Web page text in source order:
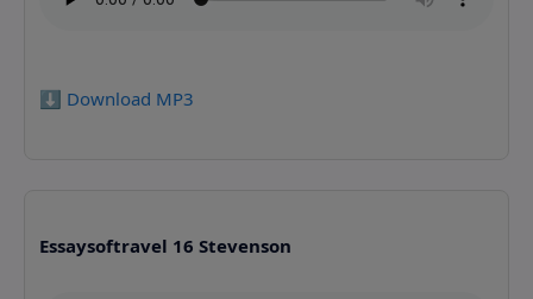
⬇️ Download MP3
Essaysoftravel 16 Stevenson